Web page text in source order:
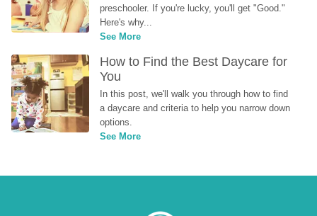
preschooler. If you're lucky, you'll get "Good."
Here's why...
See More
How to Find the Best Daycare for
You
In this post, we'll walk you through how to find
a daycare and criteria to help you narrow down
options.
See More